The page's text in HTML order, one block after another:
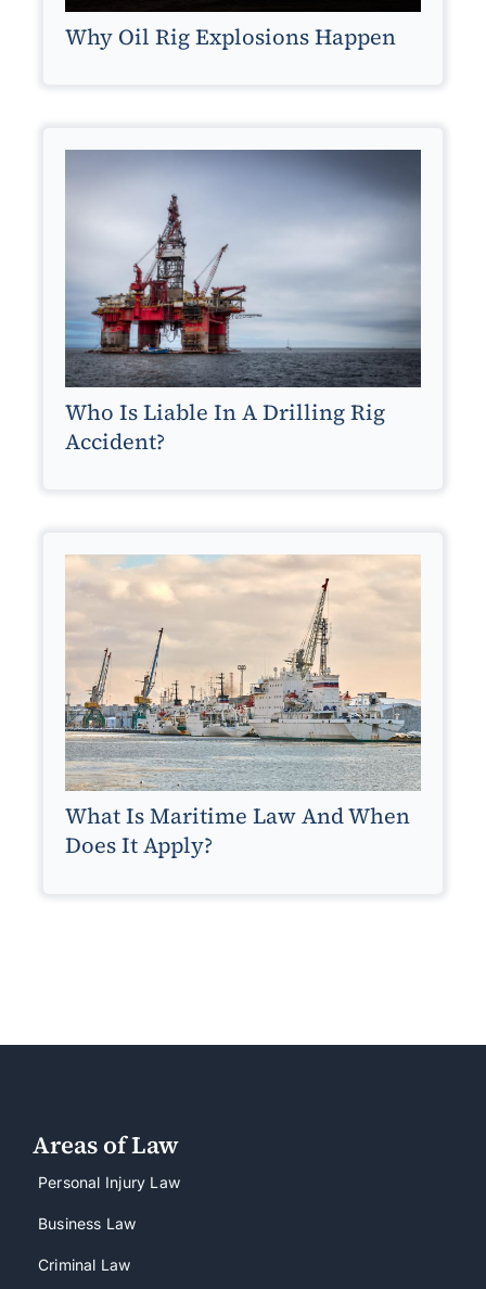
Why Oil Rig Explosions Happen
Who Is Liable In A Drilling Rig
Accident?
What Is Maritime Law And When
Does It Apply?
Areas of Law
Personal Injury Law
Business Law
Criminal Law